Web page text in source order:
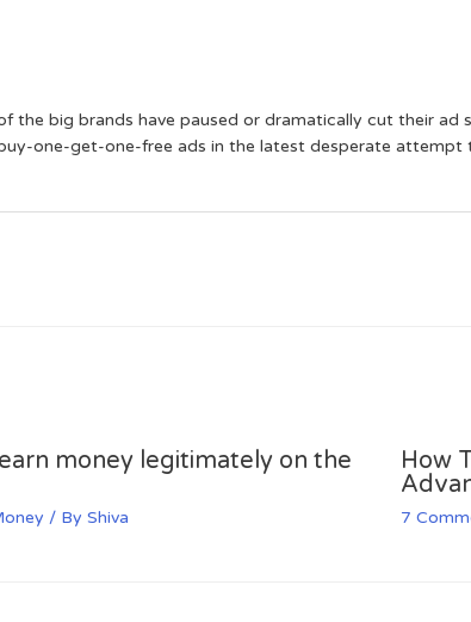
the big brands have paused or dramatically cut their
one-get-one-free ads in the latest desperate
money legitimately on the
/ By Shiva
How
7